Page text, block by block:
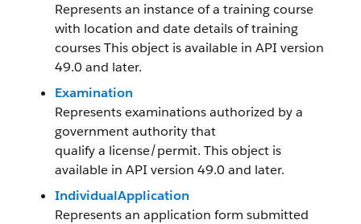
Represents an instance of a training course
with location and date details of training
courses This object is available in API version
49.0 and later.
Examination
Represents examinations authorized by a
government authority that
qualify a license/permit. This object is
available in API version 49.0 and later.
IndividualApplication
Represents an application form submitted